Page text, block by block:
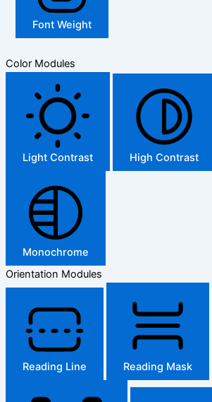
Font Weight
Color Modules
Light Contrast High Contrast
Monochrome
Orientation Modules
Reading Line Reading Mask